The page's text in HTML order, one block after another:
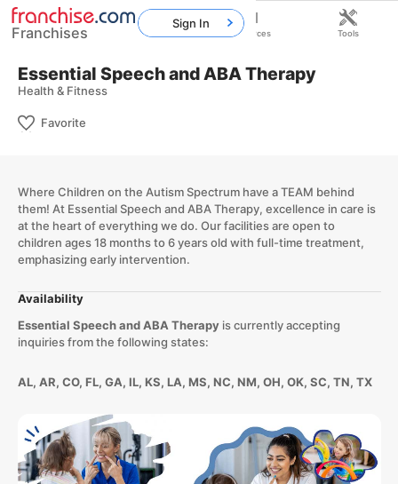
Essential Speech and ABA Therapy
Health & Fitness
Favorite
Where Children on the Autism Spectrum have a TEAM behind
them! At Essential Speech and ABA Therapy, excellence in care is
at the heart of everything we do. Our facilities are open to
children ages 18 months to 6 years old with full-time treatment,
emphasizing early intervention.
Availability
Essential Speech and ABA Therapyis currently accepting
inquiries from the following states:
AL, AR, CO, FL, GA, IL, KS, LA, MS, NC, NM, OH, OK, SC, TN, TX
Franchises
Sign In
Home Franchises Resources Tools